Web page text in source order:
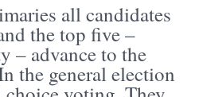
all candidates
the top five –
– advance to the
the general election